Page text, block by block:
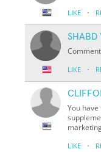
LIKE ·
SHABD
LIKE ·
You
LIKE ·